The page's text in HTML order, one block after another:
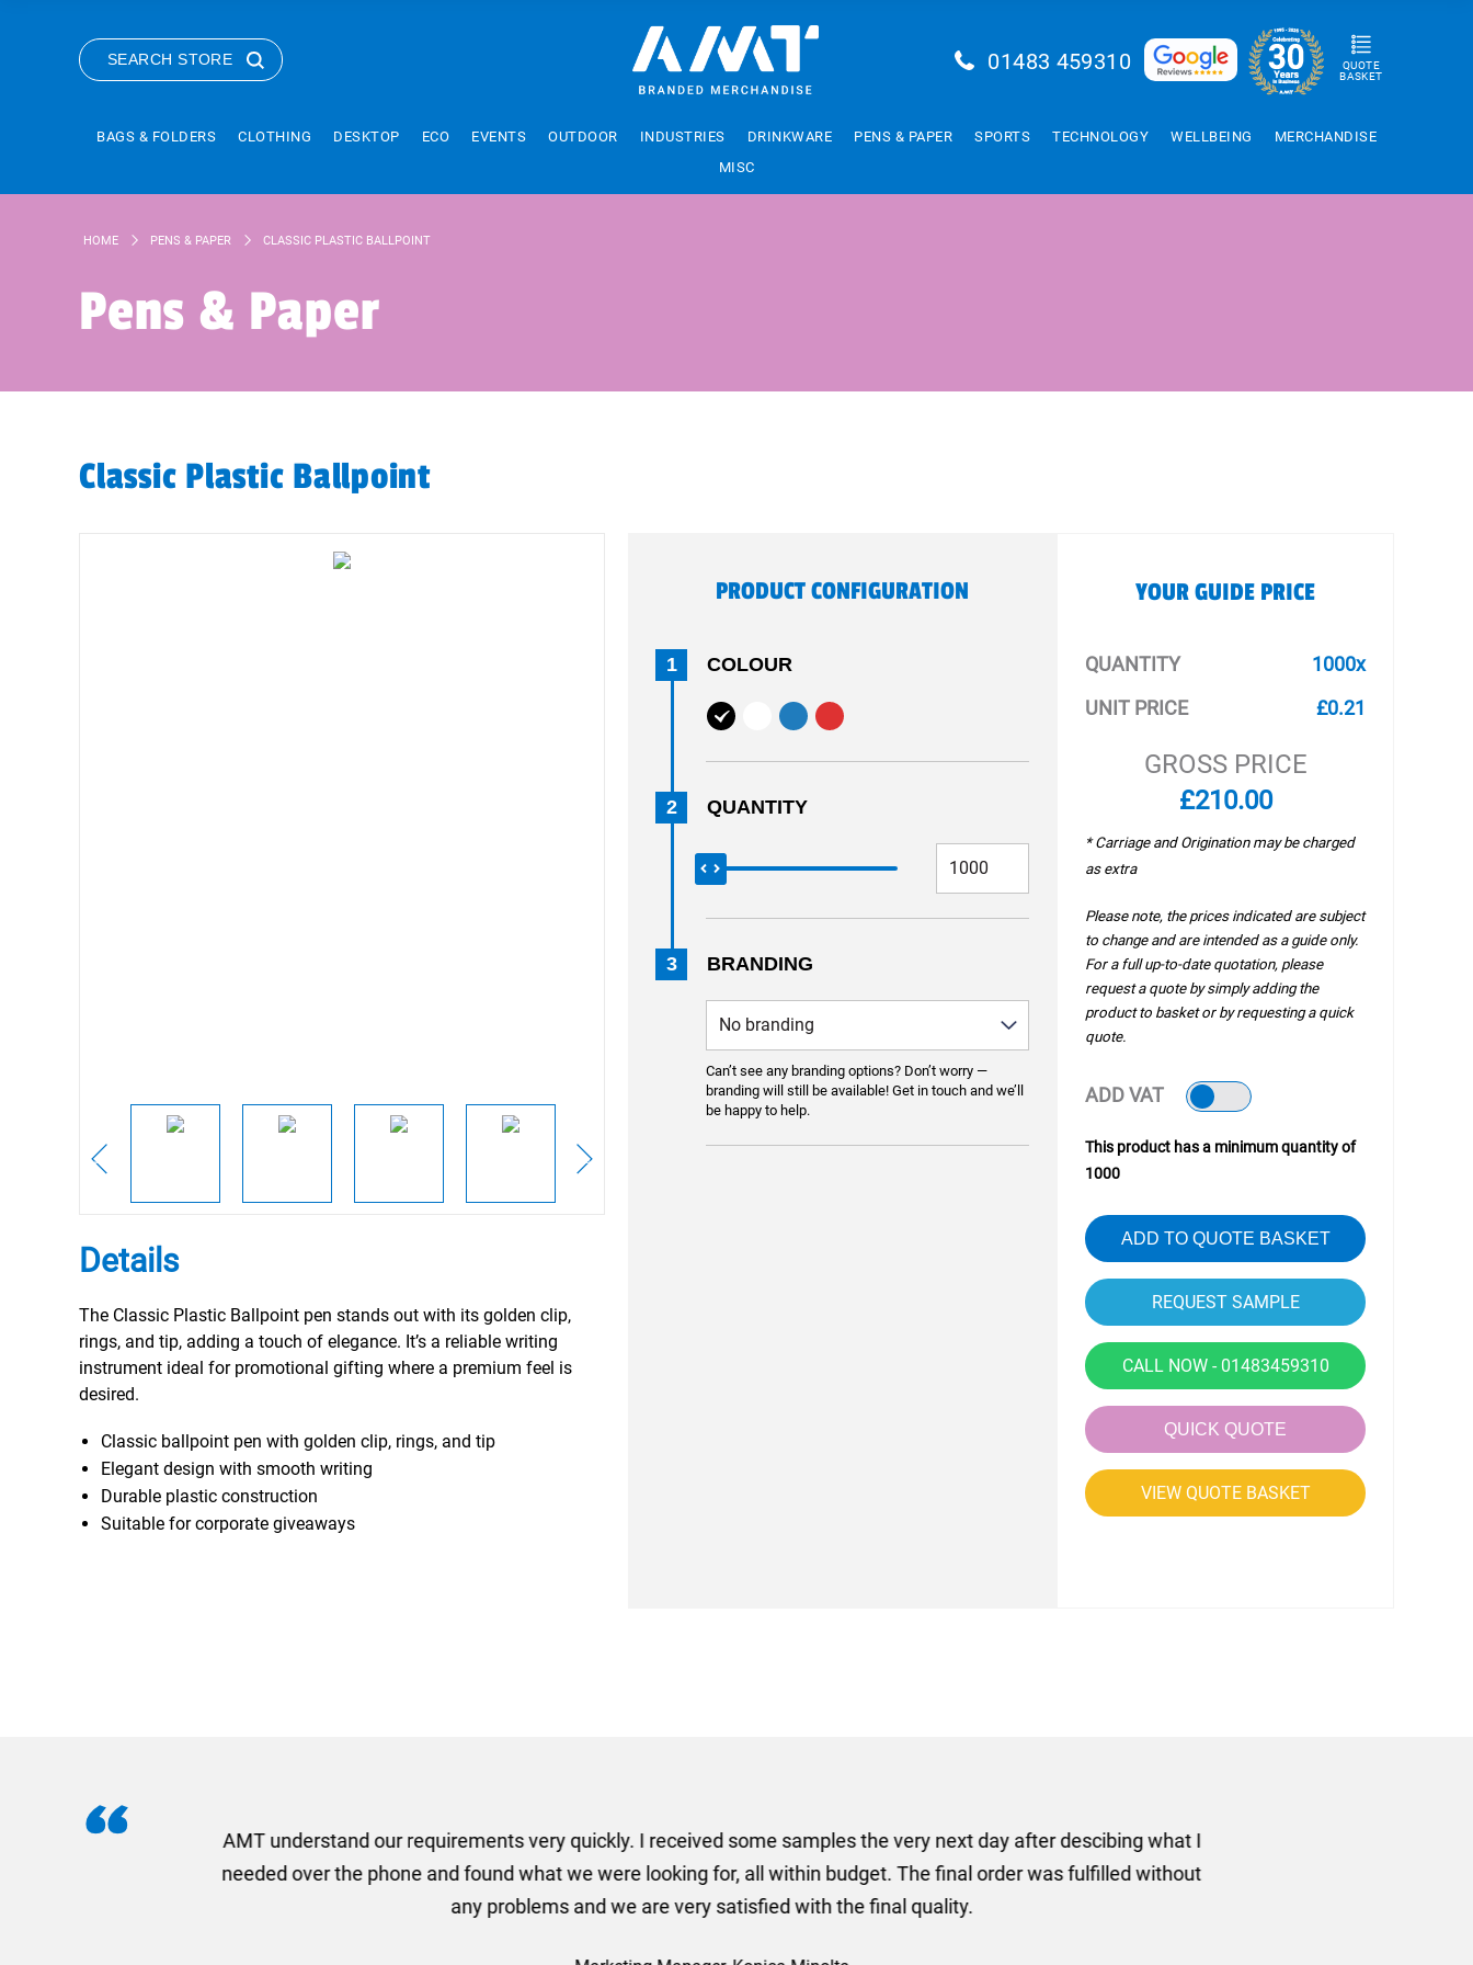
SEARCH STORE 01483 459310
QUOTE
BASKET
BAGS & FOLDERS CLOTHING DESKTOP ECO EVENTS OUTDOOR INDUSTRIES DRINKWARE PENS & PAPER SPORTS TECHNOLOGY WELLBEING
MERCHANDISE
MISC
HOME PENS & PAPER CLASSIC PLASTIC BALLPOINT
Pens & Paper
Classic Plastic Ballpoint
Details
The Classic Plastic Ballpoint pen stands out with its golden clip,
rings, and tip, adding a touch of elegance. It’s a reliable writing
instrument ideal for promotional gifting where a premium feel is
desired.
Classic ballpoint pen with golden clip, rings, and tip
Elegant design with smooth writing
Durable plastic construction
Suitable for corporate giveaways
PRODUCT CONFIGURATION
1 COLOUR
2 QUANTITY
3 BRANDING
Can’t see any branding options? Don’t worry —
branding will still be available! Get in touch and we’ll
be happy to help.
YOUR GUIDE PRICE
QUANTITY
1000x
UNIT PRICE
£0.21
GROSS PRICE
£210.00
* Carriage and Origination may be charged
as extra
Please note, the prices indicated are subject
to change and are intended as a guide only.
For a full up-to-date quotation, please
request a quote by simply adding the
product to basket or by requesting a quick
quote.
ADD VAT
This product has a minimum quantity of
1000
ADD TO QUOTE BASKET
CALL NOW - 01483459310
QUICK QUOTE
VIEW QUOTE BASKET
I recently needed to order some floor standing banners at short notice! Rosie from AMT Marketing Limited
provided me with a quotation for the banners very quickly, she sorted the artwork out extremely quickly and
efficiently and this was all done at a very reasonable cost. I would definitely recommend using AMT Marketing